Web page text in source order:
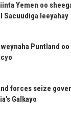
Yemen oo
Sacuudiga leeyahay
Puntland
forces seize
Galkayo